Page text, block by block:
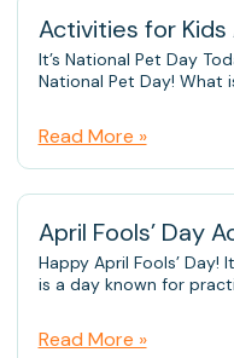
Activities for
It’s National Pet Day
National Pet Day! What
Read More »
April Fools’ Day
Happy April Fools’ Day!
is a day known for
Read More »